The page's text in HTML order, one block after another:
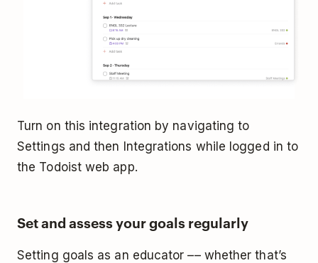
Turn on this integration by navigating to
Settings and then Integrations while logged in to
the Todoist web app.
Set and assess your goals regularly
Setting goals as an educator –– whether that’s